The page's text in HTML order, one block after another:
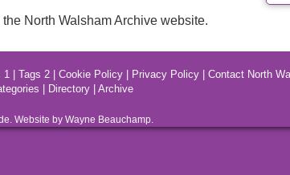
North Walsham Archive website.
1 Tags 2 Cookie Policy Privacy Policy Contact North
Directory Archive
Website by Wayne Beauchamp.